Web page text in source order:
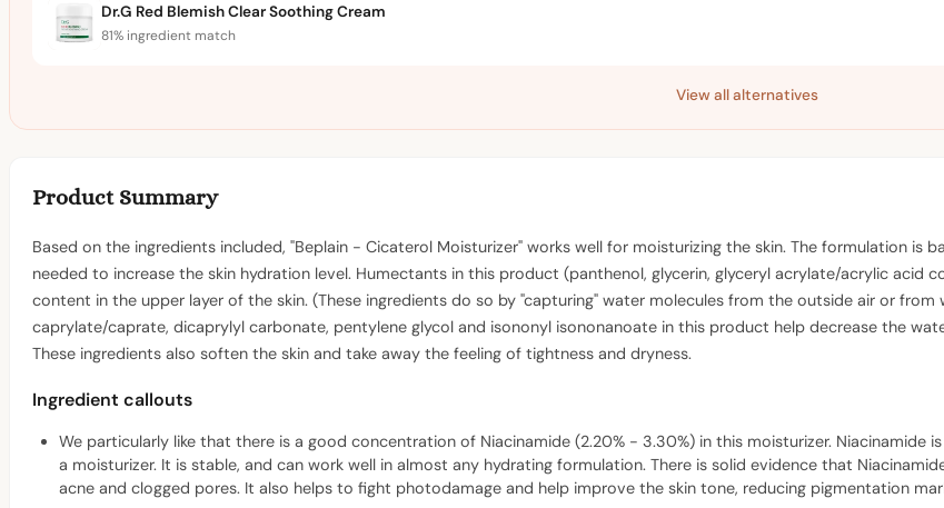
Dr.G Red Blemish Clear Soothing Cream
81% ingredient match
View all alternatives
Product Summary
Based on the ingredients included, "Beplain - Cicaterol Moisturizer" works well for moisturizing the skin. The formulation
needed to increase the skin hydration level. Humectants in this product (panthenol, glycerin, glyceryl acrylate/acrylic acid
content in the upper layer of the skin. (These ingredients do so by "capturing" water molecules from the outside air or
caprylate/caprate, dicaprylyl carbonate, pentylene glycol and isononyl isononanoate in this product help decrease the
These ingredients also soften the skin and take away the feeling of tightness and dryness.
Ingredient callouts
We particularly like that there is a good concentration of Niacinamide (2.20% - 3.30%) in this moisturizer.
a moisturizer. It is stable, and can work well in almost any hydrating formulation. There is solid evidence that
acne and clogged pores. It also helps to fight photodamage and help improve the skin tone, reducing pigmentation